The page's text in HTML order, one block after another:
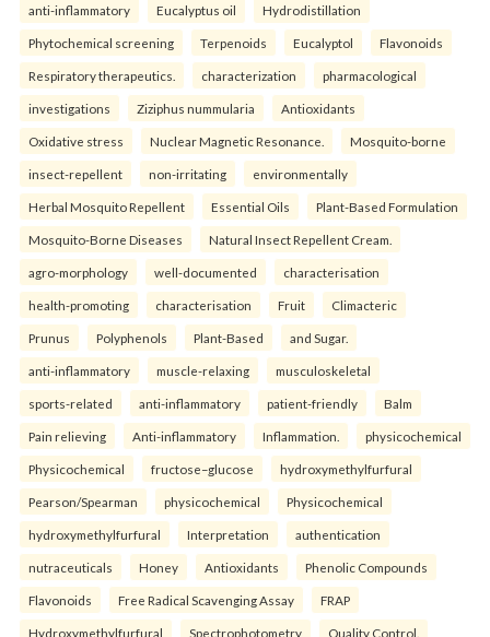
anti-inflammatory Eucalyptus oil Hydrodistillation
Phytochemical screening Terpenoids Eucalyptol Flavonoids
Respiratory therapeutics. characterization pharmacological
investigations Ziziphus nummularia Antioxidants
Oxidative stress Nuclear Magnetic Resonance. Mosquito-borne
insect-repellent non-irritating environmentally
Herbal Mosquito Repellent Essential Oils Plant-Based Formulation
Mosquito-Borne Diseases Natural Insect Repellent Cream.
agro-morphology well-documented characterisation
health-promoting characterisation Fruit Climacteric
Prunus Polyphenols Plant-Based and Sugar.
anti-inflammatory muscle-relaxing musculoskeletal
sports-related anti-inflammatory patient-friendly Balm
Pain relieving Anti-inflammatory Inflammation. physicochemical
Physicochemical fructose–glucose hydroxymethylfurfural
Pearson/Spearman physicochemical Physicochemical
hydroxymethylfurfural Interpretation authentication
nutraceuticals Honey Antioxidants Phenolic Compounds
Flavonoids Free Radical Scavenging Assay FRAP
Hydroxymethylfurfural Spectrophotometry Quality Control.